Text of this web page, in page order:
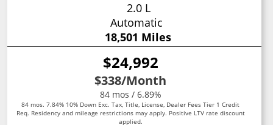
2.0 L
Automatic
18,501 Miles
$24,992
$338/Month
84 mos / 6.89%
84 mos. 7.84% 10% Down Exc. Tax, Title, License, Dealer Fees Tier 1 Credit
Req. Residency and mileage restrictions may apply. Positive LTV rate discount
applied.